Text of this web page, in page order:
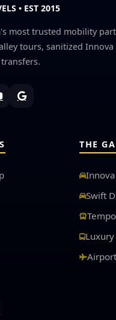
• EST 2015
most trusted mobility
tours, sanitized
THE
Swift